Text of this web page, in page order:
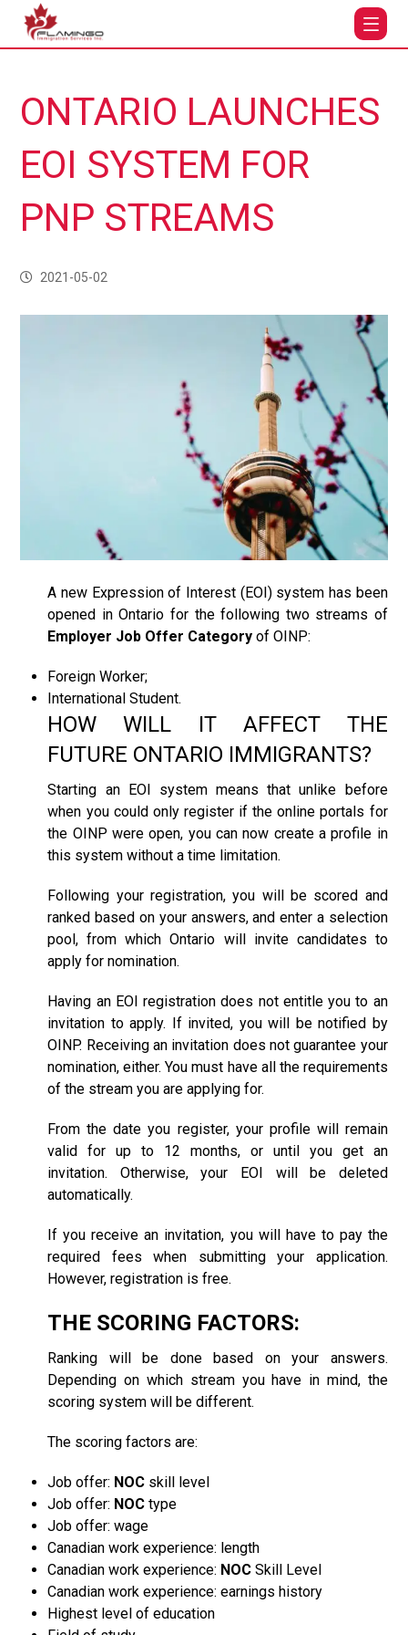
ONTARIO LAUNCHES
EOI SYSTEM FOR
PNP STREAMS
2021-05-02
A new Expression of Interest (EOI) system has been
opened in Ontario for the following two streams of
Employer Job Offer Category of OINP:
Foreign Worker;
International Student.
HOW WILL IT AFFECT THE
FUTURE ONTARIO IMMIGRANTS?
Starting an EOI system means that unlike before
when you could only register if the online portals for
the OINP were open, you can now create a profile in
this system without a time limitation.
Following your registration, you will be scored and
ranked based on your answers, and enter a selection
pool, from which Ontario will invite candidates to
apply for nomination.
Having an EOI registration does not entitle you to an
invitation to apply. If invited, you will be notified by
OINP. Receiving an invitation does not guarantee your
nomination, either. You must have all the requirements
of the stream you are applying for.
From the date you register, your profile will remain
valid for up to 12 months, or until you get an
invitation. Otherwise, your EOI will be deleted
automatically.
If you receive an invitation, you will have to pay the
required fees when submitting your application.
However, registration is free.
THE SCORING FACTORS:
Ranking will be done based on your answers.
Depending on which stream you have in mind, the
scoring system will be different.
The scoring factors are:
Job offer: NOC skill level
Job offer: NOC type
Job offer: wage
Canadian work experience: length
Canadian work experience: NOC Skill Level
Canadian work experience: earnings history
Highest level of education